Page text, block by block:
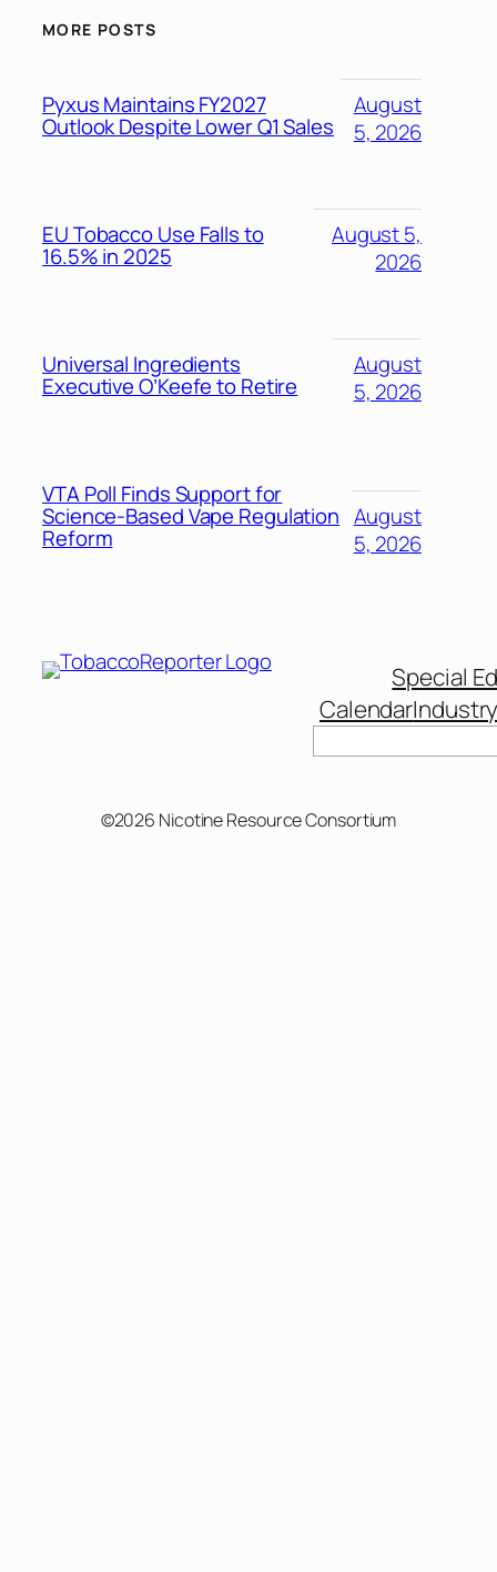
MORE POSTS
Pyxus Maintains FY2027
Outlook Despite Lower Q1 Sales
August
5, 2026
EU Tobacco Use Falls to
16.5% in 2025
August 5,
2026
Universal Ingredients
Executive O’Keefe to Retire
August
5, 2026
VTA Poll Finds Support for
Science-Based Vape Regulation
Reform
August
5, 2026
Special
Calendar
©2026 Nicotine Resource Consortium